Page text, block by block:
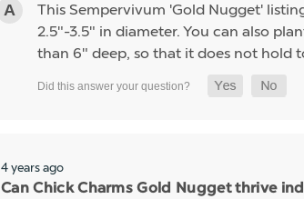
This Sempervivum 'Gold Nugget'
2.5"-3.5" in diameter. You can also
than 6" deep, so that it does not hold
4 years ago
Can Chick Charms Gold Nugget thrive